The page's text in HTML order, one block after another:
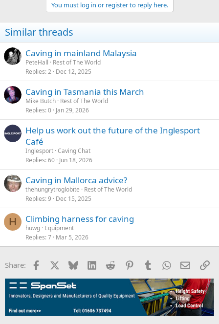
i
o
s
:
You must log in or register to reply here.
Similar threads
Caving in mainland Malaysia
PeteHall
Rest of The World
Replies 2 Dec 12, 2025
Caving in Tasmania this March
Mike Butch Rest of The World
Replies 0 Jan 29, 2026
Help us work out the future of the Inglesport
Café
Inglesport Caving Chat
Replies 60 Jun 18, 2026
Caving in Mallorca advice?
thehungrytroglobite
Rest of The World
Replies 9 Dec 15, 2025
H Climbing harness for caving
huwg Equipment
Replies 7 Mar 5, 2026
Share: Facebook Bluesky LinkedInReddit PinterestTumblrWhatsApp
Email